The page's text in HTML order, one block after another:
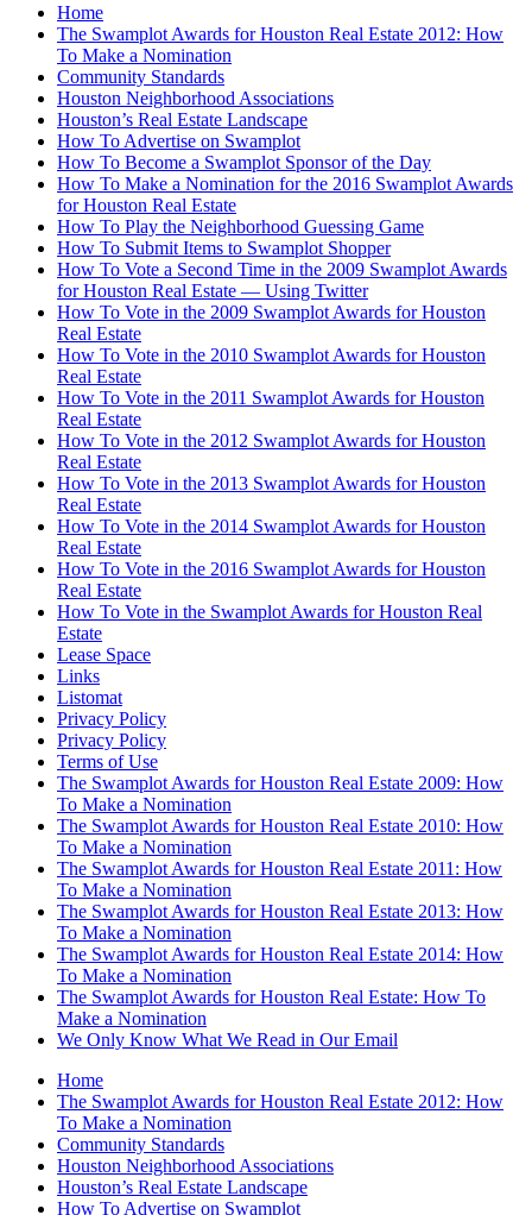
Home
The Swamplot Awards for Houston Real Estate 2012: How
To Make a Nomination
Community Standards
Houston Neighborhood Associations
Houston’s Real Estate Landscape
How To Advertise on Swamplot
How To Become a Swamplot Sponsor of the Day
How To Make a Nomination for the 2016 Swamplot Awards
for Houston Real Estate
How To Play the Neighborhood Guessing Game
How To Submit Items to Swamplot Shopper
How To Vote a Second Time in the 2009 Swamplot Awards
for Houston Real Estate — Using Twitter
How To Vote in the 2009 Swamplot Awards for Houston
Real Estate
How To Vote in the 2010 Swamplot Awards for Houston
Real Estate
How To Vote in the 2011 Swamplot Awards for Houston
Real Estate
How To Vote in the 2012 Swamplot Awards for Houston
Real Estate
How To Vote in the 2013 Swamplot Awards for Houston
Real Estate
How To Vote in the 2014 Swamplot Awards for Houston
Real Estate
How To Vote in the 2016 Swamplot Awards for Houston
Real Estate
How To Vote in the Swamplot Awards for Houston Real
Estate
Lease Space
Links
Listomat
Privacy Policy
Privacy Policy
Terms of Use
The Swamplot Awards for Houston Real Estate 2009: How
To Make a Nomination
The Swamplot Awards for Houston Real Estate 2010: How
To Make a Nomination
The Swamplot Awards for Houston Real Estate 2011: How
To Make a Nomination
The Swamplot Awards for Houston Real Estate 2013: How
To Make a Nomination
The Swamplot Awards for Houston Real Estate 2014: How
To Make a Nomination
The Swamplot Awards for Houston Real Estate: How To
Make a Nomination
We Only Know What We Read in Our Email
Home
The Swamplot Awards for Houston Real Estate 2012: How
To Make a Nomination
Community Standards
Houston Neighborhood Associations
Houston’s Real Estate Landscape
How To Advertise on Swamplot